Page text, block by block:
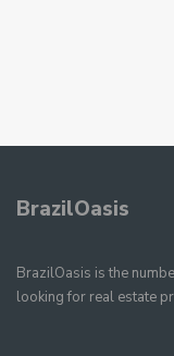
BrazilOasis
BrazilOasis is the
looking for real estate